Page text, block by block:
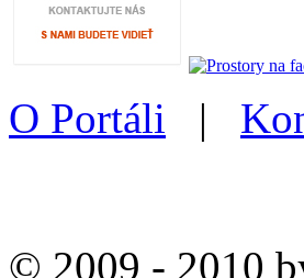
O Portáli |
© 2009 - 2010